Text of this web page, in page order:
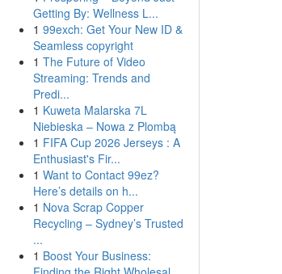
Getting By: Wellness L...
1 99exch: Get Your New ID &
Seamless copyright
1 The Future of Video
Streaming: Trends and
Predi...
1 Kuweta Malarska 7L
Niebieska – Nowa z Plombą
1 FIFA Cup 2026 Jerseys : A
Enthusiast's Fir...
1 Want to Contact 99ez?
Here’s details on h...
1 Nova Scrap Copper
Recycling – Sydney’s Trusted
...
1 Boost Your Business: